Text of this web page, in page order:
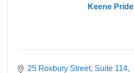
Keene Pride
25 Roxbury Street Suite 114